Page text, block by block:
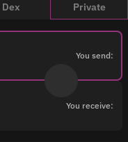
Dex Private
You send:
You receive: